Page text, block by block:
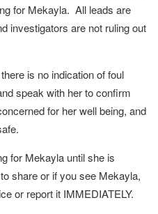
for Mekayla. All leads are
investigators are not ruling out
is no indication of foul
speak with her to confirm
for her well being, and
for Mekayla until she is
share or if you see Mekayla,
or report it IMMEDIATELY.